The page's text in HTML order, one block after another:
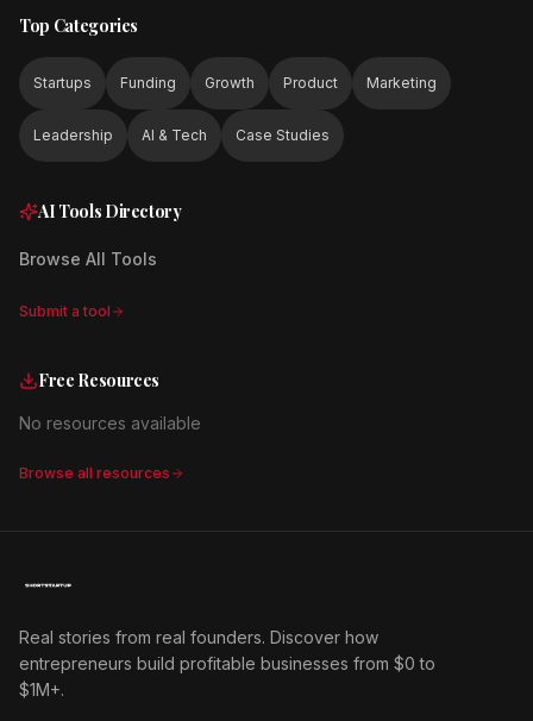
Top Categories
Startups Funding Growth Product Marketing
Leadership AI & Tech Case Studies
AI Tools Directory
Browse All Tools
Submit a tool
Free Resources
No resources available
Browse all resources
Real stories from real founders. Discover how
entrepreneurs build profitable businesses from $0 to
$1M+.